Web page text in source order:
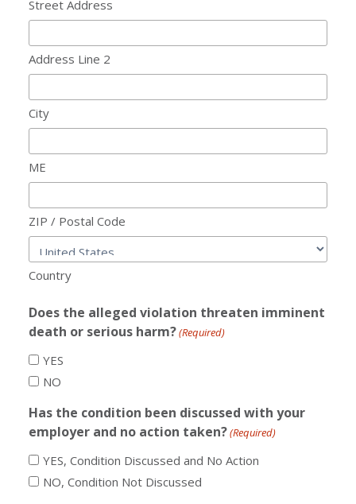
Street Address
Address Line 2
City
ME
ZIP / Postal Code
Country
Does the alleged violation threaten imminent
death or serious harm?(Required)
YES
NO
Has the condition been discussed with your
employer and no action taken?(Required)
YES, Condition Discussed and No Action
NO, Condition Not Discussed